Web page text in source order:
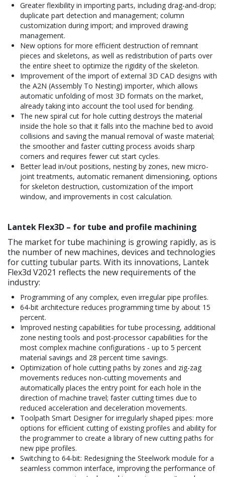
Greater flexibility in importing parts, including drag-and-drop;
duplicate part detection and management; column
customization during import; and improved drawing
management.
New options for more efficient destruction of remnant
pieces and skeletons, as well as redistribution of parts over
the entire sheet to optimize the rigidity of the skeleton.
Improvement of the import of external 3D CAD designs with
the A2N (Assembly To Nesting) importer, which allows
automatic unfolding of most 3D formats on the market,
already taking into account the tool used for bending.
The new spiral cut for hole cutting destroys the material
inside the hole so that it falls into the machine bed to avoid
collisions and saving the manual removal of waste material;
the smoother and faster cutting process avoids sharp
corners and requires fewer cut start cycles.
Better lead in/out positions, nesting by zones, new micro-
joint treatments, automatic remanent dimensioning, options
for skeleton destruction, customization of the import
window, and improvements in cost calculation.
Lantek Flex3D – for tube and profile machining
The market for tube machining is growing rapidly, as is
the number of new machines, devices and technologies
for cutting tubular parts. With its innovations, Lantek
Flex3d V2021 reflects the new requirements of the
industry:
Programming of any complex, even irregular pipe profiles.
64-bit architecture reduces programming time by about 15
percent.
Improved nesting capabilities for tube processing, additional
zone nesting tools and post-processor capabilities for the
most complex machine configurations - up to 5 percent
material savings and 28 percent time savings.
Optimization of hole cutting paths by zones and zig-zag
movements reduces non-cutting movements and
automatically places the entry point for each hole in the
direction of machine travel; faster cutting times due to
reduced acceleration and deceleration movements.
Toolpath Smart Designer for irregularly shaped pipes: more
options for efficient cutting of existing profiles and ability for
the programmer to create a library of new cutting paths for
new pipe profiles.
Switching to 64-bit: Redesigning the Steelwork module for a
seamless common interface, improving the performance of